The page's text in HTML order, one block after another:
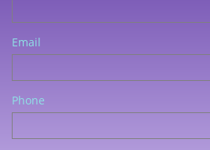
Email
Phone